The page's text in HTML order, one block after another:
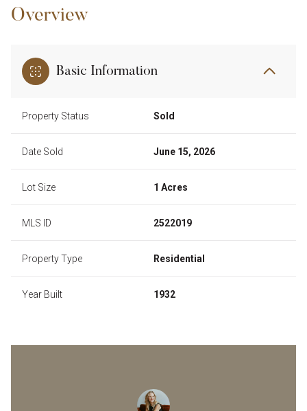
Overview
Basic Information
Property Status Sold
Date Sold June 15, 2026
Lot Size 1 Acres
MLS ID 2522019
Property Type Residential
Year Built 1932